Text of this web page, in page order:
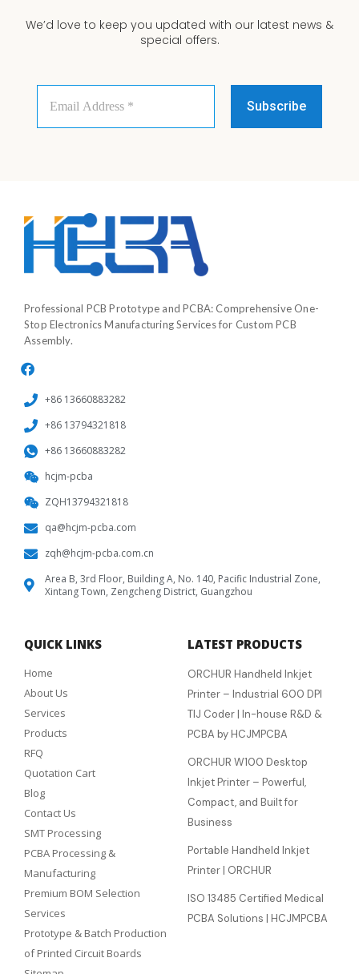
We’d love to keep you updated with our latest news &
special offers.
Email
Address
Professional PCB Prototype and PCBA: Comprehensive One-
Stop Electronics Manufacturing Services for Custom PCB
Assembly.
+86 13660883282
+86 13794321818
+86 13660883282
hcjm-pcba
ZQH13794321818
qa@hcjm-pcba.com
zqh@hcjm-pcba.com.cn
Area B, 3rd Floor, Building A, No. 140, Pacific Industrial Zone,
Xintang Town, Zengcheng District, Guangzhou
QUICK LINKS
Home
About Us
Services
Products
RFQ
Quotation Cart
Blog
Contact Us
SMT Processing
PCBA Processing &
Manufacturing
Premium BOM Selection
Services
Prototype & Batch Production
of Printed Circuit Boards
LATEST PRODUCTS
ORCHUR Handheld Inkjet
Printer – Industrial 600 DPI
TIJ Coder | In-house R&D &
PCBA by HCJMPCBA
ORCHUR W100 Desktop
Inkjet Printer – Powerful,
Compact, and Built for
Business
Portable Handheld Inkjet
Printer | ORCHUR
ISO 13485 Certified Medical
PCBA Solutions | HCJMPCBA